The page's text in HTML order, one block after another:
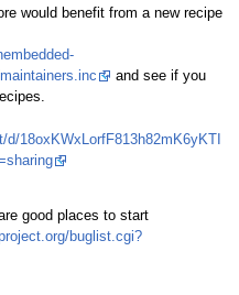
would benefit from a new recipe
and see if you
18oxKWxLorfF813h82mK6yKTI
good places to start
buglist.cgi?